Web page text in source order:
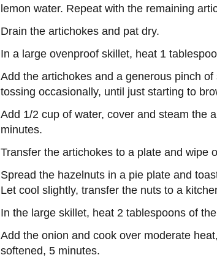
lemon water. Repeat with the remaining
Drain the artichokes and pat dry.
In a large ovenproof skillet, heat 1
Add the artichokes and a generous pinch
tossing occasionally, until just starting to
Add 1/2 cup of water, cover and steam the
minutes.
Transfer the artichokes to a plate and wipe
Spread the hazelnuts in a pie plate and
Let cool slightly, transfer the nuts to a
In the large skillet, heat 2 tablespoons of
Add the onion and cook over moderate
softened, 5 minutes.